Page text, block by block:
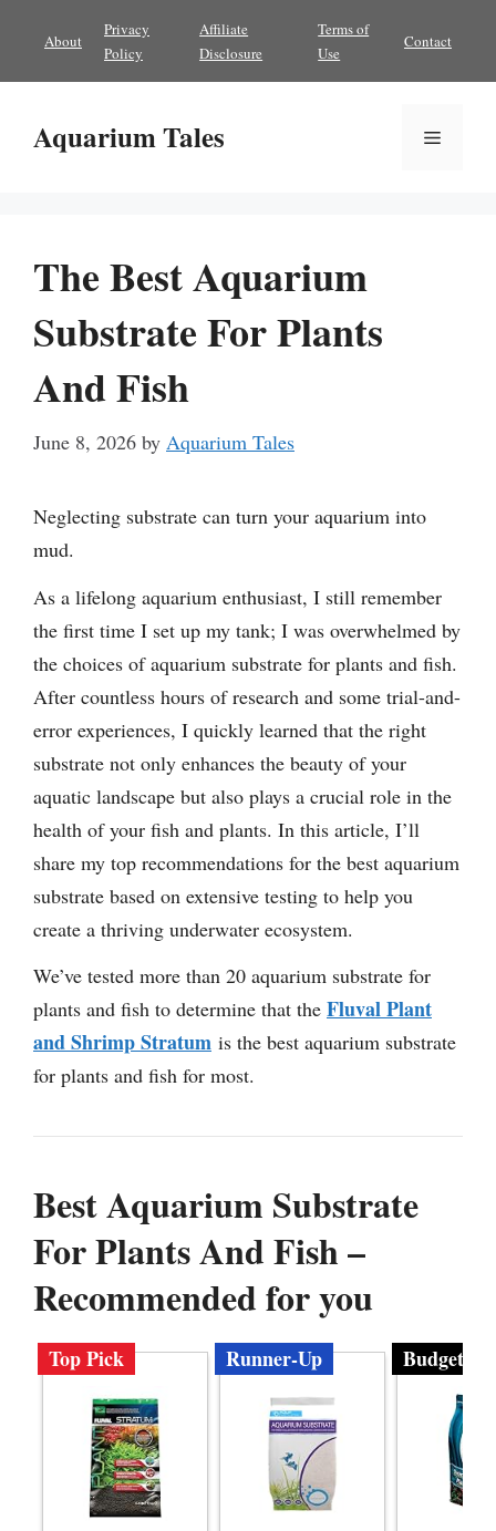
content
About
Privacy
Policy
Affiliate
Disclosure
Terms of
Use
Contact
Aquarium Tales Menu
The Best Aquarium
Substrate For Plants
And Fish
June 8, 2026 by Aquarium Tales
Neglecting substrate can turn your aquarium into
mud.
As a lifelong aquarium enthusiast, I still remember
the first time I set up my tank; I was overwhelmed by
the choices of aquarium substrate for plants and fish.
After countless hours of research and some trial-and-
error experiences, I quickly learned that the right
substrate not only enhances the beauty of your
aquatic landscape but also plays a crucial role in the
health of your fish and plants. In this article, I’ll
share my top recommendations for the best aquarium
substrate based on extensive testing to help you
create a thriving underwater ecosystem.
We’ve tested more than 20 aquarium substrate for
plants and fish to determine that the Fluval Plant
and Shrimp Stratum is the best aquarium substrate
for plants and fish for most.
Best Aquarium Substrate
For Plants And Fish –
Recommended for you
Top Pick Runner-Up Budget